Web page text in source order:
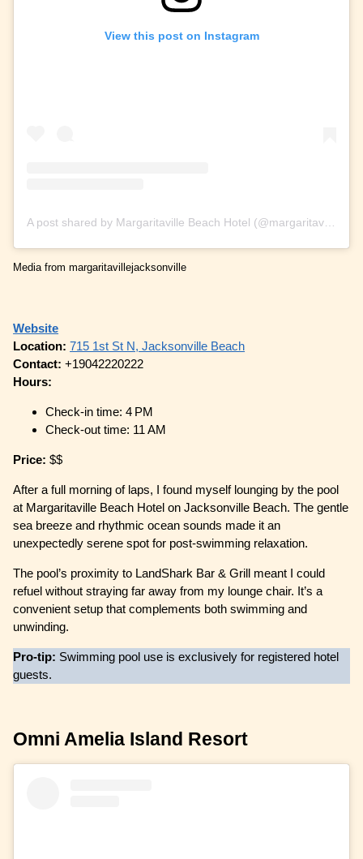
View this post on Instagram
Media from margaritavillejacksonville
Website
Location:715 1st St N, Jacksonville Beach
Contact:+19042220222
Hours:
Check-in time: 4 PM
Check-out time: 11 AM
Price:$$
After a full morning of laps, I found myself lounging by the pool
at Margaritaville Beach Hotel on Jacksonville Beach. The gentle
sea breeze and rhythmic ocean sounds made it an
unexpectedly serene spot for post-swimming relaxation.
The pool’s proximity to LandShark Bar & Grill meant I could
refuel without straying far away from my lounge chair. It’s a
convenient setup that complements both swimming and
unwinding.
Pro-tip: Swimming pool use is exclusively for registered hotel
guests.
Omni Amelia Island Resort